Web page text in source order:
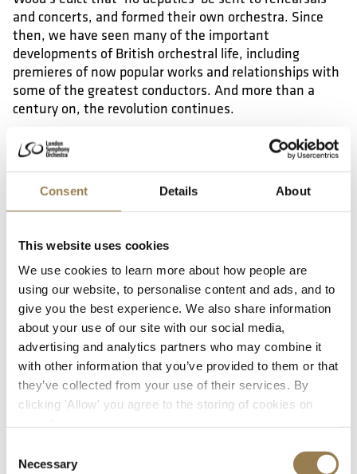
Consent Details About
This website uses cookies
We use cookies to learn more about how people are
using our website, to personalise content and ads, and to
give you the best experience. We also share information
about your use of our site with our social media,
advertising and analytics partners who may combine it
with other information that you’ve provided to them or that
they’ve collected from your use of their services. By
clicking 'Allow' you agree to the storing of cookies on
Selection
Necessary
and concerts, and formed their own orchestra. Since
then, we have seen many of the important
developments of British orchestral life, including
premieres of now popular works and relationships with
some of the greatest conductors. And more than a
century on, the revolution continues.
Archive
Access the archive of London’s oldest orchestra.
Discography
View our list of over 3000 recording across more
than a century.
View the LSO Discography
First Performances